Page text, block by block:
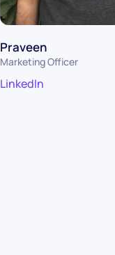
Praveen
Marketing Officer
LinkedIn